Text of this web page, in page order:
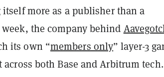
more as a publisher than a
the company behind
its own “members only” layer-3
both Base and Arbitrum tech.